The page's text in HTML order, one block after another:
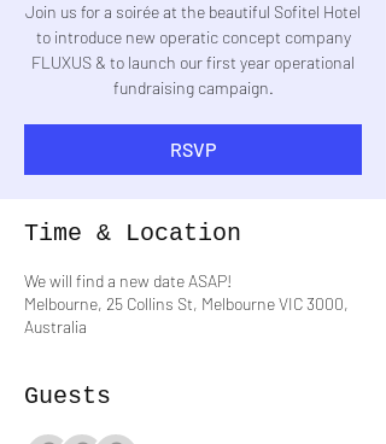
Join us for a soirée at the beautiful Sofitel Hotel
to introduce new operatic concept company
FLUXUS & to launch our first year operational
fundraising campaign.
RSVP
Time & Location
We will find a new date ASAP!
Melbourne, 25 Collins St, Melbourne VIC 3000,
Australia
Guests